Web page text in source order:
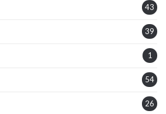
43
39
1
54
26